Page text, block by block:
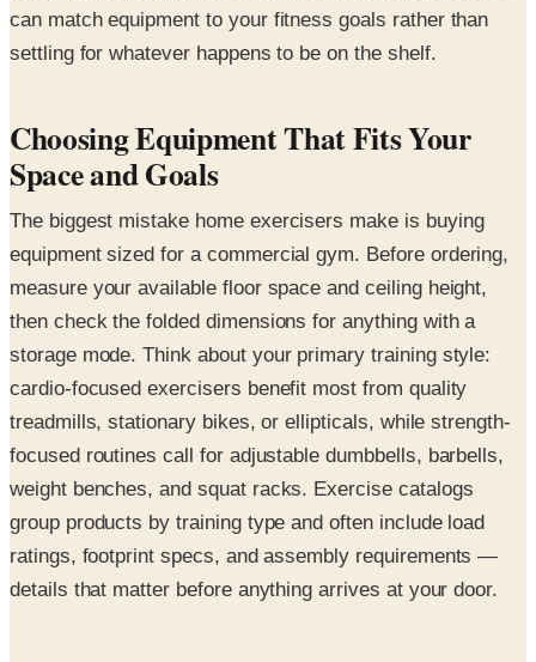
can match equipment to your fitness goals rather than
settling for whatever happens to be on the shelf.
Choosing Equipment That Fits Your
Space and Goals
The biggest mistake home exercisers make is buying
equipment sized for a commercial gym. Before ordering,
measure your available floor space and ceiling height,
then check the folded dimensions for anything with a
storage mode. Think about your primary training style:
cardio-focused exercisers benefit most from quality
treadmills, stationary bikes, or ellipticals, while strength-
focused routines call for adjustable dumbbells, barbells,
weight benches, and squat racks. Exercise catalogs
group products by training type and often include load
ratings, footprint specs, and assembly requirements —
details that matter before anything arrives at your door.